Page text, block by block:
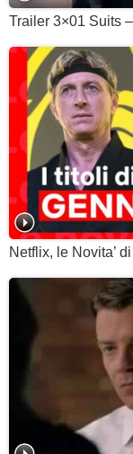
Trailer 3×01 Suits
Netflix, le Novita’